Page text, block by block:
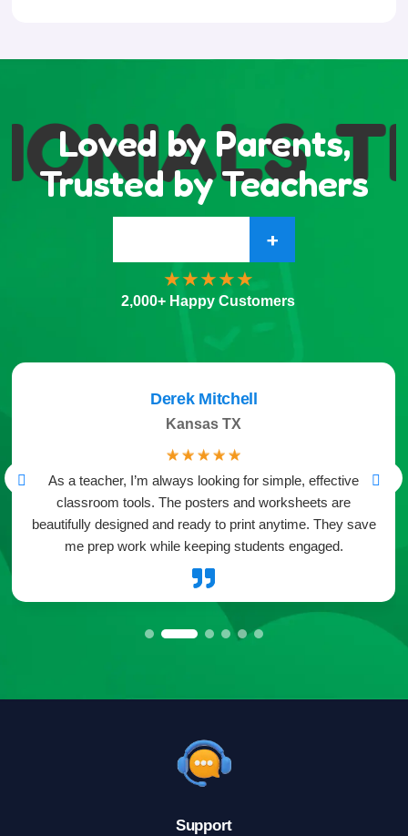
Loved by Parents,
Trusted by Teachers
+
2,000+ Happy Customers

As a teacher, I’m always looking for simple, effective
classroom tools. The posters and worksheets are
beautifully designed and ready to print anytime. They save
me prep work while keeping students engaged.
Derek Mitchell
Kansas TX
☆ ☆ ☆ ☆ ☆
Support